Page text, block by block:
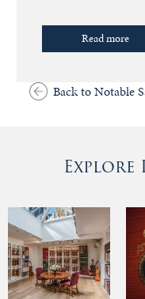
Read more
Back to Notable
Explore